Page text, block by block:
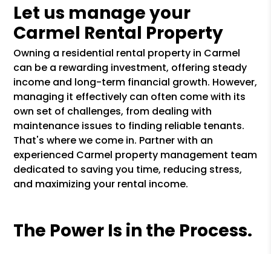
Let us manage your
Carmel Rental Property
Owning a residential rental property in Carmel
can be a rewarding investment, offering steady
income and long-term financial growth. However,
managing it effectively can often come with its
own set of challenges, from dealing with
maintenance issues to finding reliable tenants.
That's where we come in. Partner with an
experienced Carmel property management team
dedicated to saving you time, reducing stress,
and maximizing your rental income.
The Power Is in the Process.